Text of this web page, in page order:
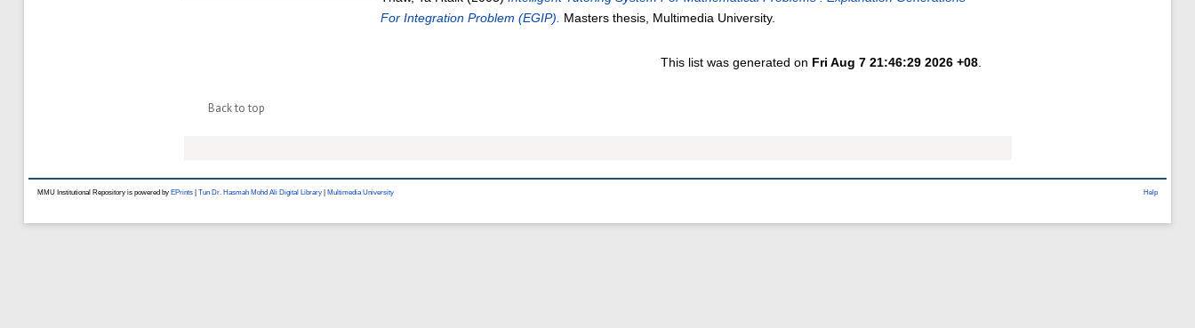
For Integration Problem (EGIP).
Masters thesis, Multimedia University.
This list was generated on Fri Aug 7 21:46:29 2026 +08
Back to top
Help
MMU Institutional Repository is powered by EPrints Tun Dr. Hasmah Mohd Ali Digital Library Multimedia University